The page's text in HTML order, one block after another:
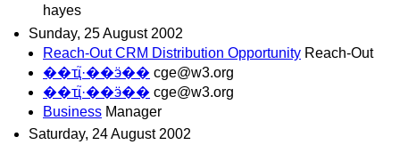
hayes
Sunday, 25 August 2002
Reach-Out CRM Distribution Opportunity Reach-Out
��ҵ֮·��ӭ�� cge@w3.org
��ҵ֮·��ӭ�� cge@w3.org
Business Manager
Saturday, 24 August 2002